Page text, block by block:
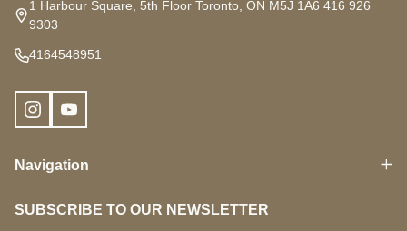
1 Harbour Square, 5th Floor Toronto, ON M5J 1A6 416 926
9303
4164548951
Navigation
SUBSCRIBE TO OUR NEWSLETTER